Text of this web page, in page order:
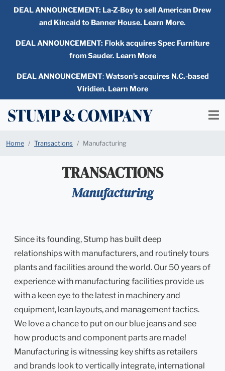
DEAL ANNOUNCEMENT: La-Z-Boy to sell American Drew
and Kincaid to Banner House. Learn More.
DEAL ANNOUNCEMENT: Flokk acquires Spec Furniture
from Sauder. Learn More
DEAL ANNOUNCEMENT:Watson’s acquires N.C.-based
Viridien. Learn More
Home Transactions Manufacturing
TRANSACTIONS
Manufacturing
Since its founding, Stump has built deep
relationships with manufacturers, and routinely tours
plants and facilities around the world. Our 50 years of
experience with manufacturing facilities provide us
with a keen eye to the latest in machinery and
equipment, lean layouts, and management tactics.
We love a chance to put on our blue jeans and see
how products and component parts are made!
Manufacturing is witnessing key shifts as retailers
and brands look to vertically integrate, international